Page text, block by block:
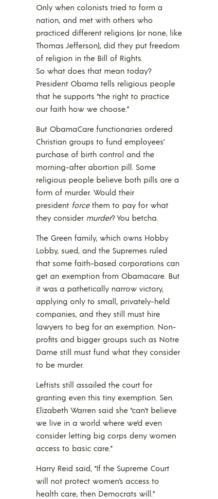
Only when colonists tried to form a
nation, and met with others who
practiced different religions (or none, like
Thomas Jefferson), did they put freedom
of religion in the Bill of Rights.
So what does that mean today?
President Obama tells religious people
that he supports “the right to practice
our faith how we choose.”
But ObamaCare functionaries ordered
Christian groups to fund employees’
purchase of birth control and the
morning-after abortion pill. Some
religious people believe both pills are a
form of murder. Would their
president forcethem to pay for what
they consider murder? You betcha.
The Green family, which owns Hobby
Lobby, sued, and the Supremes ruled
that some faith-based corporations can
get an exemption from Obamacare. But
it was a pathetically narrow victory,
applying only to small, privately-held
companies, and they still must hire
lawyers to beg for an exemption. Non-
profits and bigger groups such as Notre
Dame still must fund what they consider
to be murder.
Leftists still assailed the court for
granting even this tiny exemption. Sen.
Elizabeth Warren said she “can’t believe
we live in a world where we’d even
consider letting big corps deny women
access to basic care.”
Harry Reid said, “If the Supreme Court
will not protect women’s access to
health care, then Democrats will.”